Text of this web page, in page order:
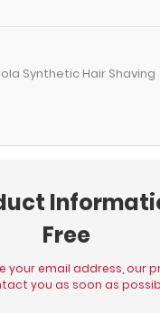
Synthetic Hair Shaving
Free
your email address, our
you as soon as